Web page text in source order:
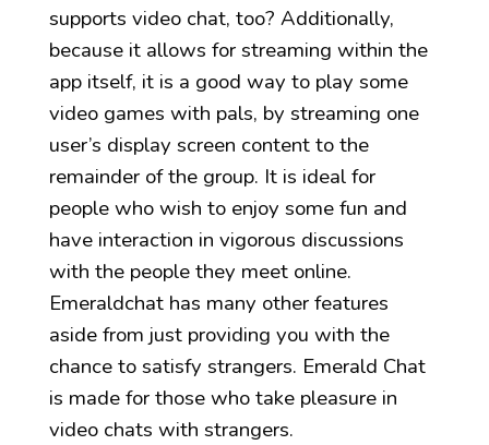
supports video chat, too? Additionally,
because it allows for streaming within the
app itself, it is a good way to play some
video games with pals, by streaming one
user’s display screen content to the
remainder of the group. It is ideal for
people who wish to enjoy some fun and
have interaction in vigorous discussions
with the people they meet online.
Emeraldchat has many other features
aside from just providing you with the
chance to satisfy strangers. Emerald Chat
is made for those who take pleasure in
video chats with strangers.